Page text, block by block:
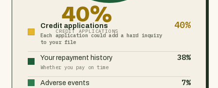
40%
CREDIT APPLICATIONS
Credit applications
Each application could add a hard inquiry
to your file
40%
Your repayment history
Whether you pay on time
38%
Adverse events 7%